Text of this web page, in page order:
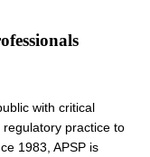
with critical
practice to
1983, APSP is